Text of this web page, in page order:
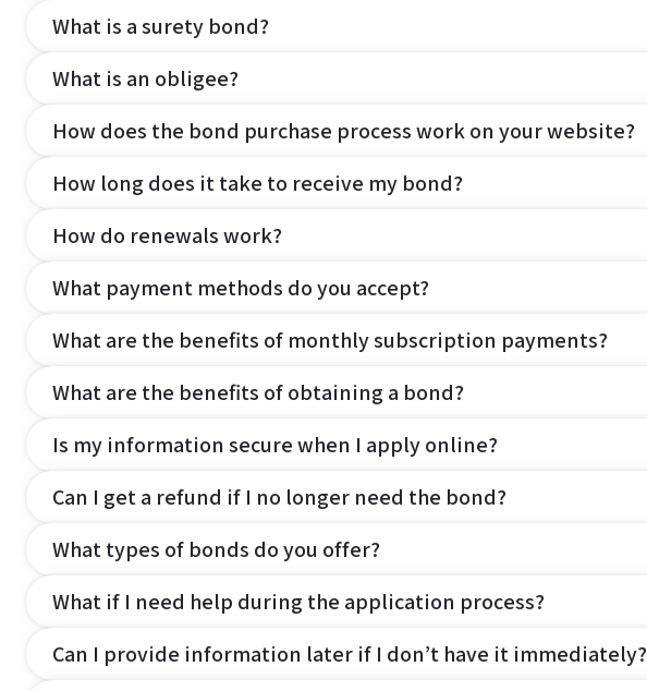
What is a surety bond?
What is an obligee?
How does the bond purchase process work on your website?
How long does it take to receive my bond?
How do renewals work?
What payment methods do you accept?
What are the benefits of monthly subscription payments?
What are the benefits of obtaining a bond?
Is my information secure when I apply online?
Can I get a refund if I no longer need the bond?
What types of bonds do you offer?
What if I need help during the application process?
Can I provide information later if I don’t have it immediately?